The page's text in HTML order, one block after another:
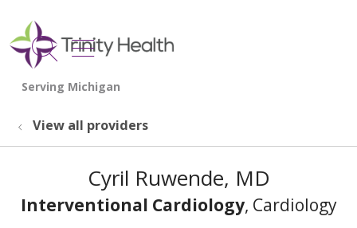
search
show off canvas menu
View all providers
Cyril Ruwende, MD
Interventional Cardiology, Cardiology